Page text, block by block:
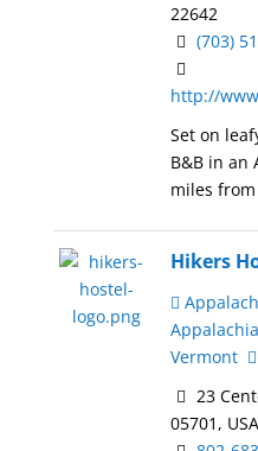
22642
(703)
http://
Set on
B&B in an
miles from
Hikers
Vermont
23
05701, USA